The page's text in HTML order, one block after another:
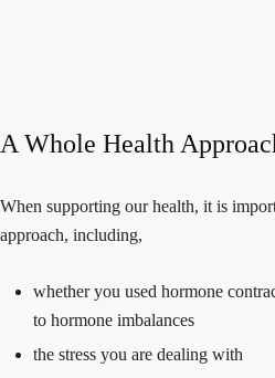
A Whole Health
When supporting our health, it is
approach, including,
whether you used hormone
to hormone imbalances
the stress you are dealing with